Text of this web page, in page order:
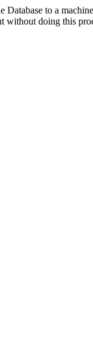
to a
without doing this